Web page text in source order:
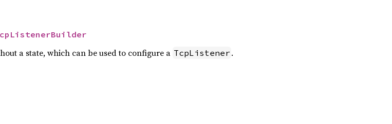
a state, which can be used to configure a TcpListener .